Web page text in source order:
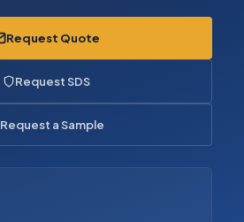
Request Quote
Request SDS
Request a Sample